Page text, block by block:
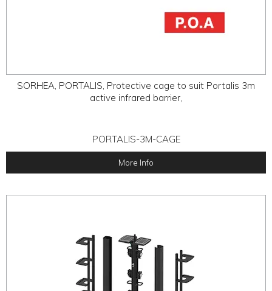
SORHEA, PORTALIS, Protective cage to suit Portalis 3m
active infrared barrier,
PORTALIS-3M-CAGE
More Info